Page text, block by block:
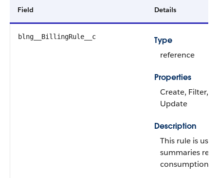
Field Details
blng__BillingRule__c
Type
reference
Properties
Create, Filter,
Update
Description
This rule is
summaries
consumption